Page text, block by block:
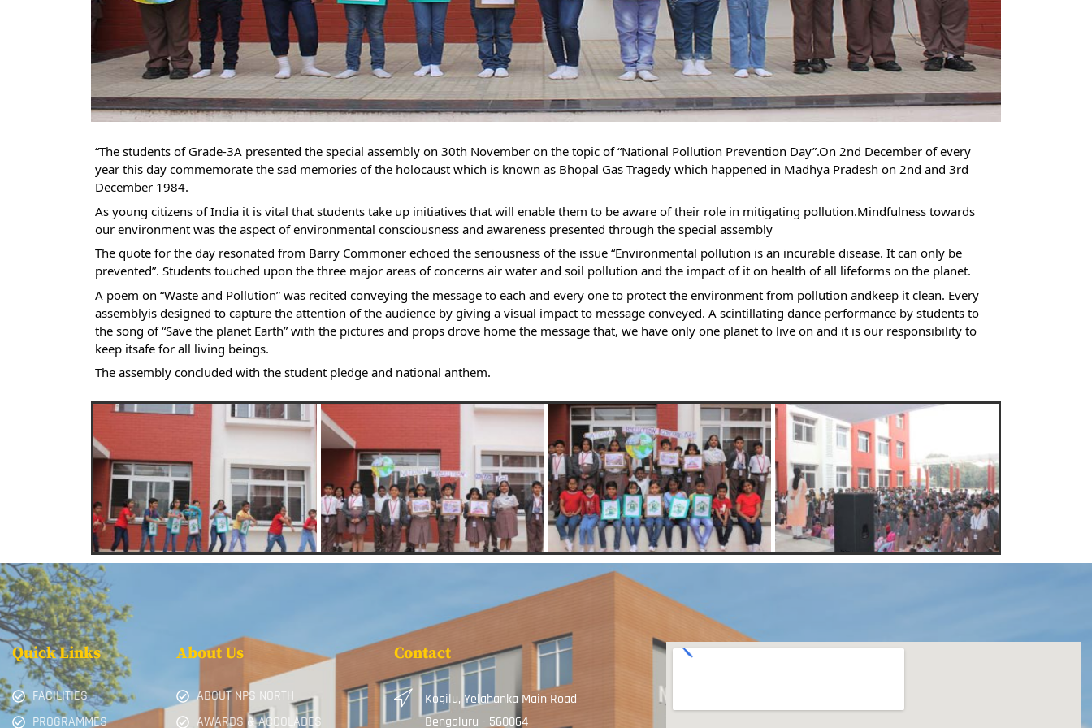
“The students of Grade-3A presented the special assembly on 30th November on the topic of “National Pollution Prevention Day”.On 2nd December of every
year this day commemorate the sad memories of the holocaust which is known as Bhopal Gas Tragedy which happened in Madhya Pradesh on 2nd and 3rd
December 1984.
As young citizens of India it is vital that students take up initiatives that will enable them to be aware of their role in mitigating pollution.Mindfulness towards
our environment was the aspect of environmental consciousness and awareness presented through the special assembly
The quote for the day resonated from Barry Commoner echoed the seriousness of the issue “Environmental pollution is an incurable disease. It can only be
prevented”. Students touched upon the three major areas of concerns air water and soil pollution and the impact of it on health of all lifeforms on the planet.
A poem on “Waste and Pollution” was recited conveying the message to each and every one to protect the environment from pollution andkeep it clean. Every
assemblyis designed to capture the attention of the audience by giving a visual impact to message conveyed. A scintillating dance performance by students to
the song of “Save the planet Earth” with the pictures and props drove home the message that, we have only one planet to live on and it is our responsibility to
keep itsafe for all living beings.
The assembly concluded with the student pledge and national anthem.
Quick Links
FACILITIES
PROGRAMMES
About Us
ABOUT NPS NORTH
AWARDS & ACCOLADES
Contact
Kogilu, Yelahanka Main Road
Bengaluru - 560064